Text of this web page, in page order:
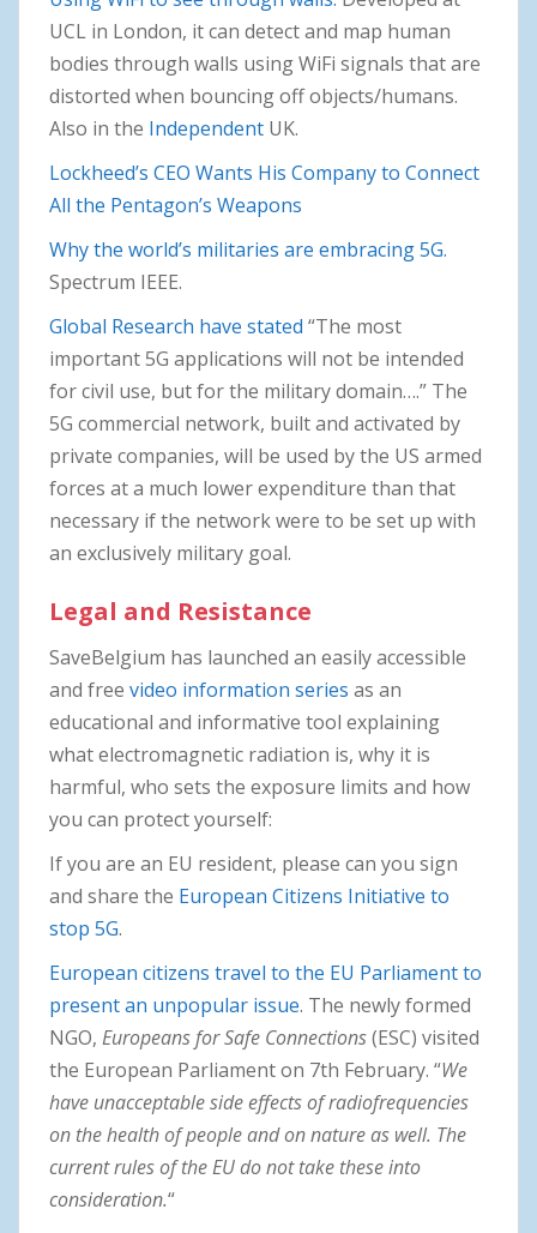
UCL in London, it can detect and map human
bodies through walls using WiFi signals that are
distorted when bouncing off objects/humans.
Also in the Independent UK.
Lockheed’s CEO Wants His Company to Connect
All the Pentagon’s Weapons
Why the world’s militaries are embracing 5G.
Spectrum IEEE.
Global Research have stated “The most
important 5G applications will not be intended
for civil use, but for the military domain….” The
5G commercial network, built and activated by
private companies, will be used by the US armed
forces at a much lower expenditure than that
necessary if the network were to be set up with
an exclusively military goal.
Legal and Resistance
SaveBelgium has launched an easily accessible
and free video information series as an
educational and informative tool explaining
what electromagnetic radiation is, why it is
harmful, who sets the exposure limits and how
you can protect yourself:
If you are an EU resident, please can you sign
and share the European Citizens Initiative to
stop 5G.
European citizens travel to the EU Parliament to
present an unpopular issue. The newly formed
NGO, Europeans for Safe Connections(ESC) visited
the European Parliament on 7th February. “We
have unacceptable side effects of radiofrequencies
on the health of people and on nature as well. The
current rules of the EU do not take these into
consideration.“